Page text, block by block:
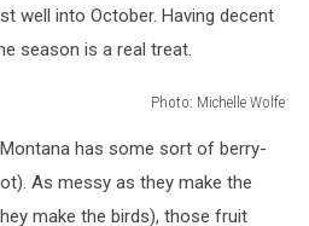
well into October. Having decent
season is a real treat.
Photo: Michelle Wolfe
has some sort of berry-
As messy as they make the
make the birds), those fruit